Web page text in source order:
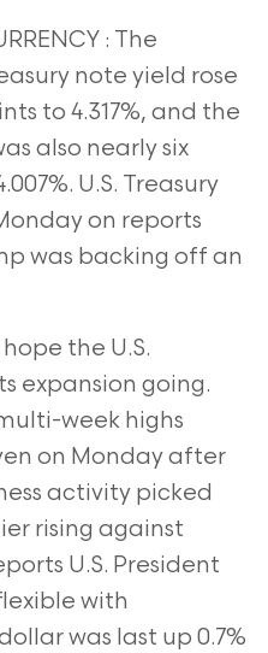
: The
note yield rose
to 4.317%, and the
also nearly six
U.S. Treasury
on reports
was backing off an
the U.S.
expansion going.
week highs
on Monday after
activity picked
rising against
U.S. President
with
was last up 0.7%